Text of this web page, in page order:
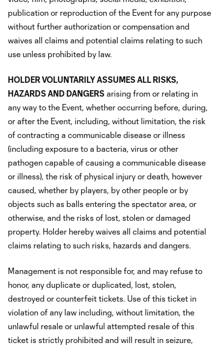
publication or reproduction of the Event for any purpose
without further authorization or compensation and
waives all claims and potential claims relating to such
use unless prohibited by law.
HOLDER VOLUNTARILY ASSUMES ALL RISKS,
HAZARDS AND DANGERS arising from or relating in
any way to the Event, whether occurring before, during,
or after the Event, including, without limitation, the risk
of contracting a communicable disease or illness
(including exposure to a bacteria, virus or other
pathogen capable of causing a communicable disease
or illness), the risk of physical injury or death, however
caused, whether by players, by other people or by
objects such as balls entering the spectator area, or
otherwise, and the risks of lost, stolen or damaged
property. Holder hereby waives all claims and potential
claims relating to such risks, hazards and dangers.
Management is not responsible for, and may refuse to
honor, any duplicate or duplicated, lost, stolen,
destroyed or counterfeit tickets. Use of this ticket in
violation of any law including, without limitation, the
unlawful resale or unlawful attempted resale of this
ticket is strictly prohibited and will result in seizure,